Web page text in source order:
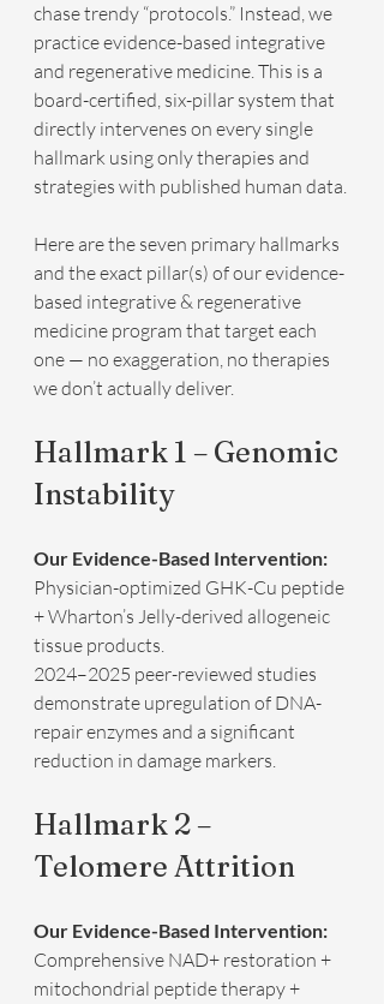
chase trendy “protocols.” Instead, we
practice evidence-based integrative
and regenerative medicine. This is a
board-certified, six-pillar system that
directly intervenes on every single
hallmark using only therapies and
strategies with published human data.
Here are the seven primary hallmarks
and the exact pillar(s) of our evidence-
based integrative & regenerative
medicine program that target each
one — no exaggeration, no therapies
we don’t actually deliver.
Hallmark 1 – Genomic
Instability
Our Evidence-Based Intervention:
Physician-optimized GHK-Cu peptide
+ Wharton’s Jelly-derived allogeneic
tissue products.
2024–2025 peer-reviewed studies
demonstrate upregulation of DNA-
repair enzymes and a significant
reduction in damage markers.
Hallmark 2 –
Telomere Attrition
Our Evidence-Based Intervention:
Comprehensive NAD+ restoration +
mitochondrial peptide therapy +